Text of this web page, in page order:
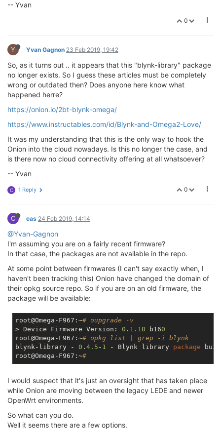
-- Yvan
0
Y Yvan Gagnon 23 Feb 2019, 19:42
So, as it turns out .. it appears that this "blynk-library" package
no longer exists. So I guess these articles must be completely
wrong or outdated then? Does anyone here know what
happened herre?
https://onion.io/2bt-blynk-omega/
https://www.instructables.com/id/Blynk-and-Omega2-Love/
It was my understanding that this is the only way to hook the
Onion into the cloud nowadays. Is this no longer the case, and
is there now no cloud connectivity offering at all whatsoever?
-- Yvan
0
C 1 Reply
C cas 24 Feb 2019, 14:14
@Yvan-Gagnon
I'm assuming you are on a fairly recent firmware?
In that case, the packages are not available in the repo.
At some point between firmwares (I can't say exactly when, I
haven't been tracking this) Onion have changed the domain of
their opkg source repo. So if you are on an old firmware, the
package will be available:
root@Omega-F967:~# oupgrade -v
> Device Firmware Version: 0 . 1.10 b160
root@Omega-F967:~# opkg list | grep -i blynk
blynk-library - 0 . 4.5 - 1 - Blynk library package
root@Omega-F967:~#
I would suspect that it's just an oversight that has taken place
while Onion are moving between the legacy LEDE and newer
OpenWrt environments.
So what can you do.
Well it seems there are a few options.